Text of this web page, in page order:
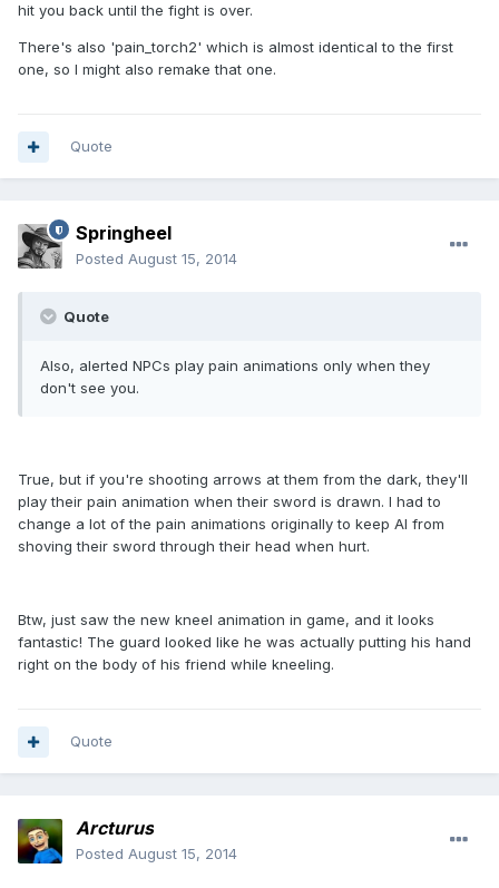
hit you back until the fight is over.
There's also 'pain_torch2' which is almost identical to the first
one, so I might also remake that one.
Quote
Springheel
Posted August 15, 2014
Quote
Also, alerted NPCs play pain animations only when they
don't see you.
True, but if you're shooting arrows at them from the dark, they'll
play their pain animation when their sword is drawn. I had to
change a lot of the pain animations originally to keep AI from
shoving their sword through their head when hurt.
Btw, just saw the new kneel animation in game, and it looks
fantastic! The guard looked like he was actually putting his hand
right on the body of his friend while kneeling.
Quote
Arcturus
Posted August 15, 2014